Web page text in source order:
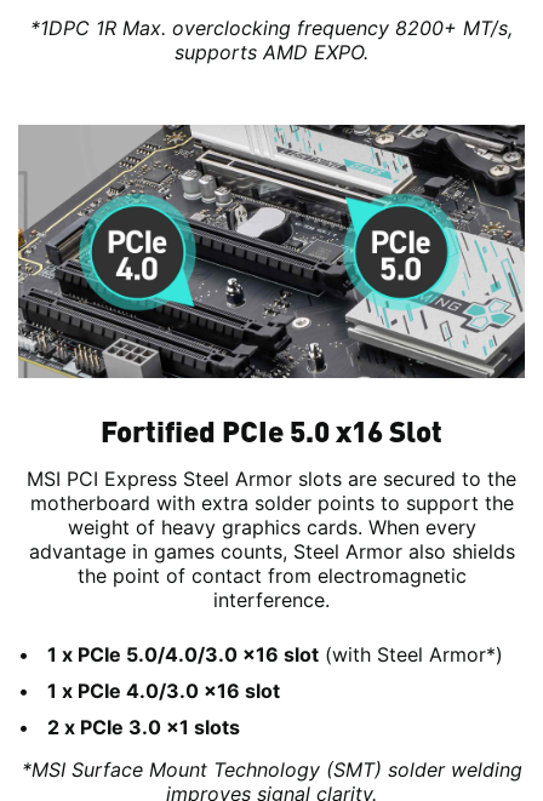
*1DPC 1R Max. overclocking frequency 8200+ MT/s,
supports AMD EXPO.
Fortified PCIe 5.0 x16 Slot
MSI PCI Express Steel Armor slots are secured to the
motherboard with extra solder points to support the
weight of heavy graphics cards. When every
advantage in games counts, Steel Armor also shields
the point of contact from electromagnetic
interference.
1 x PCIe 5.0/4.0/3.0 x16 slot (with Steel Armor*)
1 x PCIe 4.0/3.0 x16 slot
2 x PCIe 3.0 x1 slots
*MSI Surface Mount Technology (SMT) solder welding
improves signal clarity.